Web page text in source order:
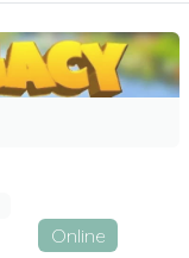
Online